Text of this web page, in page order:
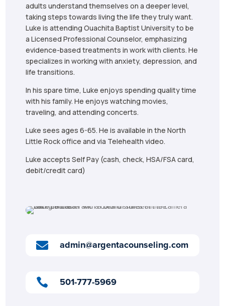
adults understand themselves on a deeper level,
taking steps towards living the life they truly want.
Luke is attending Ouachita Baptist University to be
a Licensed Professional Counselor, emphasizing
evidence-based treatments in work with clients. He
specializes in working with anxiety, depression, and
life transitions.
In his spare time, Luke enjoys spending quality time
with his family. He enjoys watching movies,
traveling, and attending concerts.
Luke sees ages 6-65. He is available in the North
Little Rock office and via Telehealth video.
Luke accepts Self Pay (cash, check, HSA/FSA card,
debit/credit card)
 admin@argentacounseling.com
 501-777-5969